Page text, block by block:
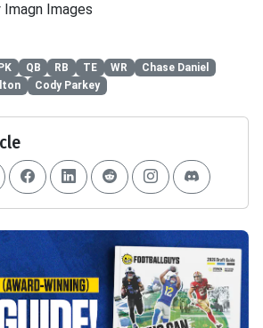
Images
PK QB RB TE WR
Chase Daniel
Cody Parkey